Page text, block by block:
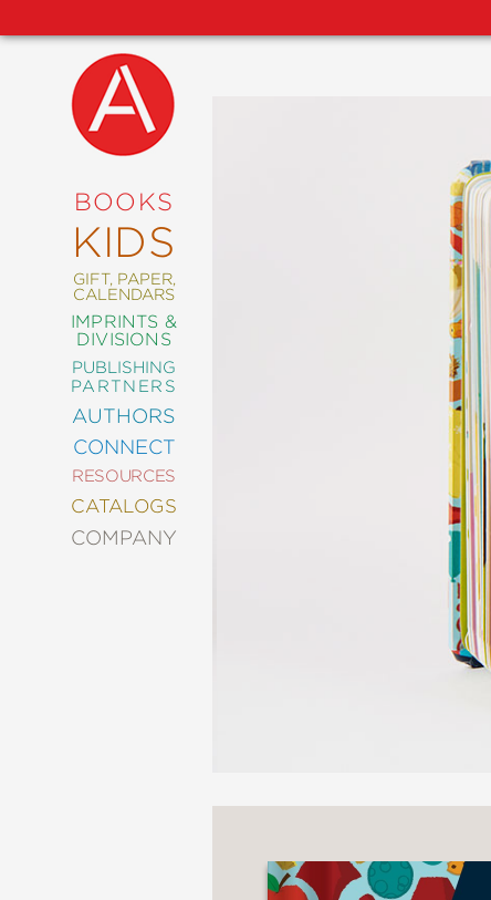
BOOKS
KIDS
GIFT, PAPER,
CALENDARS
IMPRINTS &
DIVISIONS
PUBLISHING
PARTNERS
AUTHORS
CONNECT
RESOURCES
CATALOGS
COMPANY
AND
TEENS